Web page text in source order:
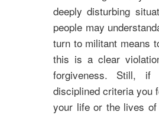
deeply disturbing
people may
turn to militant means
this is a clear
forgiveness. Still, if
disciplined criteria you
your life or the lives